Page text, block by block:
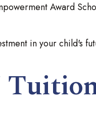
Award
in your child's